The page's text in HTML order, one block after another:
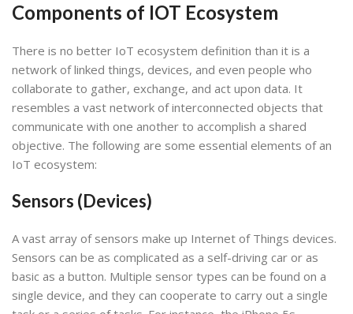
Components of IOT Ecosystem
There is no better IoT ecosystem definition than it is a
network of linked things, devices, and even people who
collaborate to gather, exchange, and act upon data. It
resembles a vast network of interconnected objects that
communicate with one another to accomplish a shared
objective. The following are some essential elements of an
IoT ecosystem:
Sensors (Devices)
A vast array of sensors make up Internet of Things devices.
Sensors can be as complicated as a self-driving car or as
basic as a button. Multiple sensor types can be found on a
single device, and they can cooperate to carry out a single